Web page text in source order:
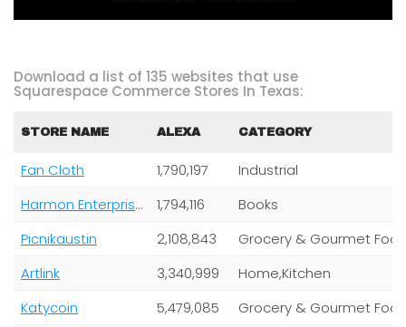
Download a list of 135 websites that use
Squarespace Commerce Stores In Texas:
STORE NAME ALEXA CATEGORY
Fan Cloth 1,790,197
Industrial
Harmon Enterprises
1,794,116
Books
Picnikaustin
2,108,843
Grocery & Gourmet
Artlink
3,340,999
Home,Kitchen
Katycoin
5,479,085
Grocery & Gourmet